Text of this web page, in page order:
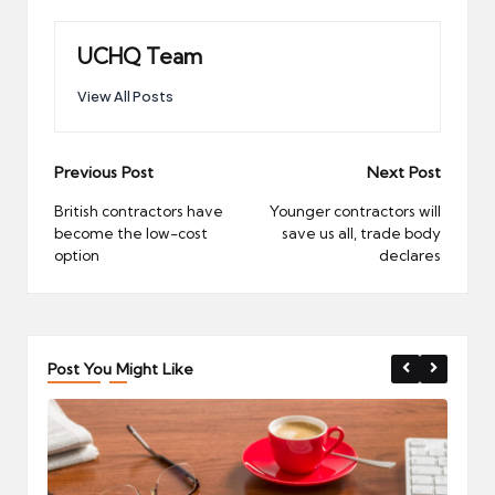
UCHQ Team
View All Posts
Post
navigation
Previous Post
British contractors have
become the low-cost
option
Next Post
Younger contractors will
save us all, trade body
declares
Post You Might Like